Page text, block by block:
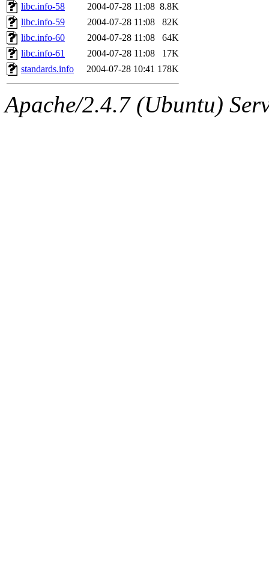
libc.info-58 2004-07-28 11:08 8.8K
libc.info-59
2004-07-28 11:08
82K
libc.info-60
2004-07-28 11:08
64K
libc.info-61
2004-07-28 11:08
17K
standards.info
2004-07-28 10:41 178K
Apache/2.4.7 (Ubuntu)